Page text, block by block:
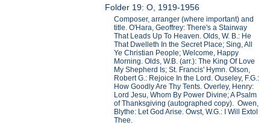
Folder 19: O, 1919-1956
Composer, arranger (where important) and
title. O'Hara, Geoffrey: There's a Stairway
That Leads Up To Heaven. Olds, W. B.: He
That Dwelleth In the Secret Place; Sing, All
Ye Christian People; Welcome, Happy
Morning. Olds, W.B. (arr.): The King Of Love
My Shepherd Is; St. Francis' Hymn. Olson,
Robert G.: Rejoice In the Lord. Ouseley, F.G.:
How Goodly Are Thy Tents. Overley, Henry:
Lord Jesu, Whom By Power Divine; A Psalm
of Thanksgiving (autographed copy). Owen,
Blythe: Let God Arise. Owst, W.G.: I Will Extol
Thee.